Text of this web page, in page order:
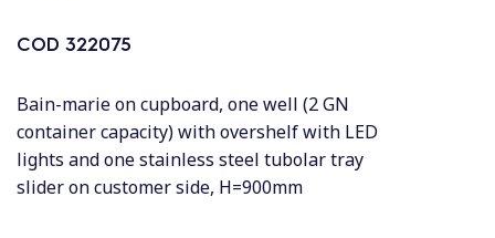
COD 322075
Bain-marie on cupboard, one well (2 GN
container capacity) with overshelf with LED
lights and one stainless steel tubolar tray
slider on customer side, H=900mm